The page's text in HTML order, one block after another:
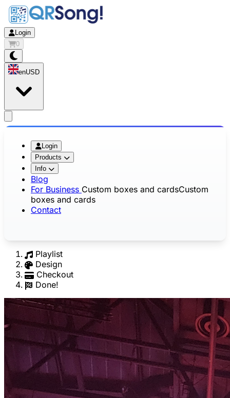
Login
0
enUSD
Login
Products
Info
Blog
For Business Custom boxes and cardsCustom
boxes and cards
Contact
Playlist
Design
Checkout
Done!